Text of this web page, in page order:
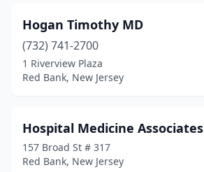
Hogan Timothy MD
(732) 741-2700
1 Riverview Plaza
Red Bank, New Jersey
Hospital Medicine Associates
157 Broad St # 317
Red Bank, New Jersey